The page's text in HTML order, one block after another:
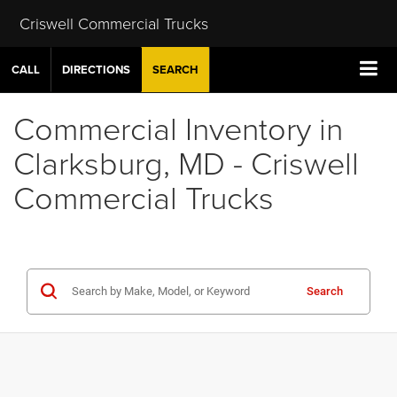
Criswell Commercial Trucks
CALL DIRECTIONS SEARCH
Commercial Inventory in
Clarksburg, MD - Criswell
Commercial Trucks
Search